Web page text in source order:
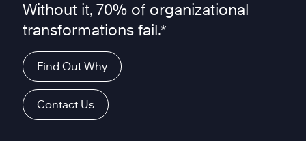
Without it, 70% of organizational
transformations fail.*
Find Out Why
Contact Us